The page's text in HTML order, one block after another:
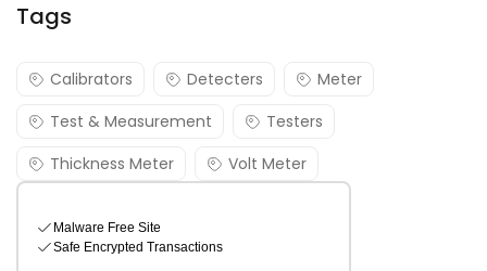
Tags
Calibrators Detecters
Meter
Test & Measurement
Testers
Thickness Meter
Volt Meter